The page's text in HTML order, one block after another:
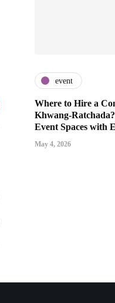
event
Where to Hire a
Khwang-
Event Spaces with
May 4, 2026